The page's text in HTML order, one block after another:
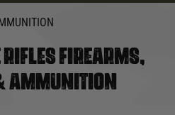
FIREARMS,
AMMUNITION